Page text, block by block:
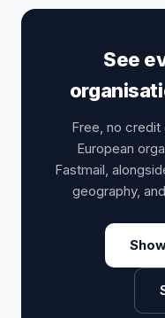
See
Free, no
European
Fastmail,
geography,